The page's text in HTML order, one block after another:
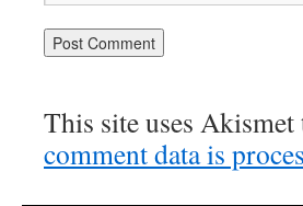
This site uses Akismet
comment data is